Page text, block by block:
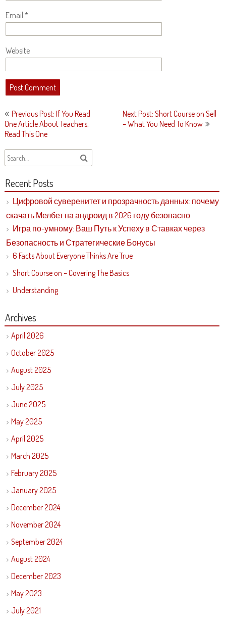
Email *
Website
Post
navigation
Previous Post: If You Read
One Article About Teachers,
Read This One
Next Post: Short Course on Sell
– What You Need To Know
Recent Posts
Цифровой суверенитет и прозрачность данных: почему
скачать Мелбет на андроид в 2026 году безопасно
Игра по-умному: Ваш Путь к Успеху в Ставках через
Безопасность и Стратегические Бонусы
6 Facts About Everyone Thinks Are True
Short Course on – Covering The Basics
Understanding
Archives
April 2026
October 2025
August 2025
July 2025
June 2025
May 2025
April 2025
March 2025
February 2025
January 2025
December 2024
November 2024
September 2024
August 2024
December 2023
May 2023
July 2021